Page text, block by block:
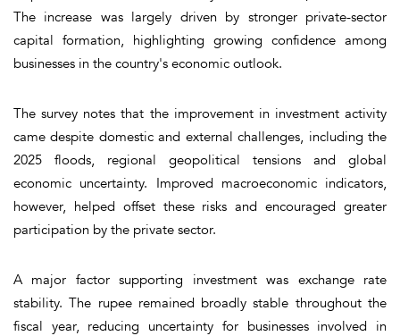
The increase was largely driven by stronger private-sector
capital formation, highlighting growing confidence among
businesses in the country's economic outlook.
The survey notes that the improvement in investment activity
came despite domestic and external challenges, including the
2025 floods, regional geopolitical tensions and global
economic uncertainty. Improved macroeconomic indicators,
however, helped offset these risks and encouraged greater
participation by the private sector.
A major factor supporting investment was exchange rate
stability. The rupee remained broadly stable throughout the
fiscal year, reducing uncertainty for businesses involved in